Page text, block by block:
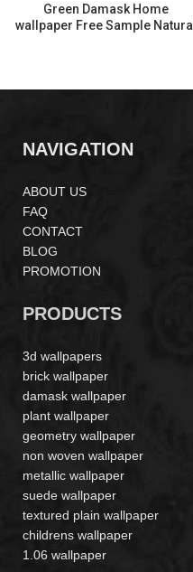
Green Damask Home
wallpaper Free Sample Natural
NAVIGATION
ABOUT US
FAQ
CONTACT
BLOG
PROMOTION
PRODUCTS
3d wallpapers
brick wallpaper
damask wallpaper
plant wallpaper
geometry wallpaper
non woven wallpaper
metallic wallpaper
suede wallpaper
textured plain wallpaper
childrens wallpaper
1.06 wallpaper